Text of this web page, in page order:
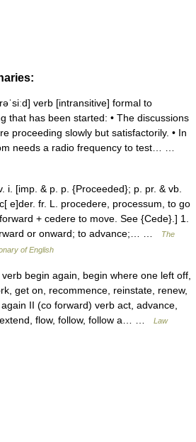
verb [intransitive] formal to
that has been started: • The discussions
proceeding slowly but satisfactorily. • In
needs a radio frequency to test… …
i. [imp. & p. p. {Proceeded}; p. pr. & vb.
e]der. fr. L. procedere, processum, to go
+ cedere to move. See {Cede}.] 1.
or onward; to advance;… …
The
of English
begin again, begin where one left off,
get on, recommence, reinstate, renew,
II (co forward) verb act, advance,
flow, follow, follow a… …
Law